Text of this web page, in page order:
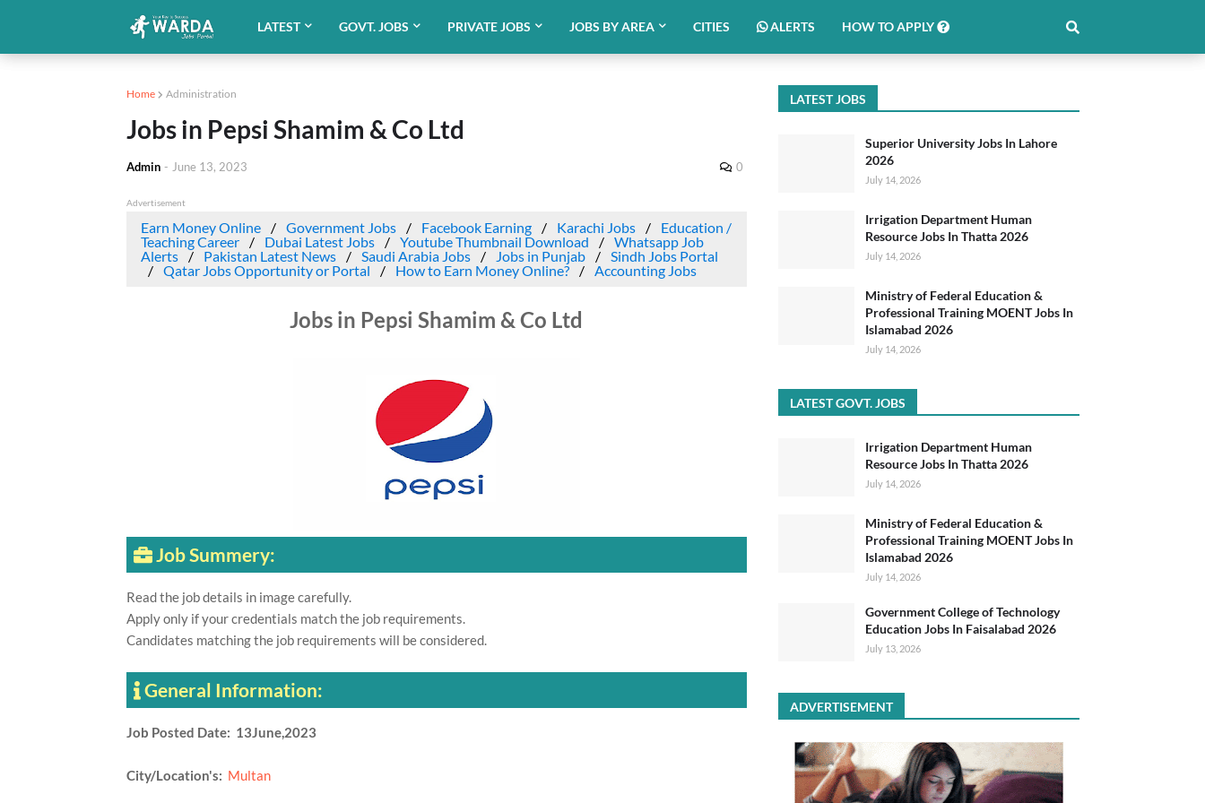
LATEST GOVT. JOBS PRIVATE JOBS JOBS BY AREA CITIES ALERTS HOW TO APPLY
Home Administration
Jobs in Pepsi Shamim & Co Ltd
Admin - June 13, 2023 0
Advertisement
Earn Money Online Government Jobs Facebook Earning Karachi Jobs
Education /
Teaching Career
Dubai Latest Jobs Youtube Thumbnail Download
Whatsapp Job
Alerts
Pakistan Latest News Saudi Arabia Jobs Jobs in Punjab
Sindh Jobs Portal
Qatar Jobs Opportunity or Portal
How to Earn Money Online? Accounting Jobs
Jobs in Pepsi Shamim & Co Ltd
Job Summery:
Read the job details in image carefully.
Apply only if your credentials match the job requirements.
Candidates matching the job requirements will be considered.
General Information:
Job Posted Date: 13June,2023
City/Location's: Multan
LATEST JOBS
Superior University Jobs In Lahore
2026
July 14, 2026
Irrigation Department Human
Resource Jobs In Thatta 2026
July 14, 2026
Ministry of Federal Education &
Professional Training MOENT Jobs In
Islamabad 2026
July 14, 2026
LATEST GOVT. JOBS
Irrigation Department Human
Resource Jobs In Thatta 2026
July 14, 2026
Ministry of Federal Education &
Professional Training MOENT Jobs In
Islamabad 2026
July 14, 2026
Government College of Technology
Education Jobs In Faisalabad 2026
July 13, 2026
ADVERTISEMENT